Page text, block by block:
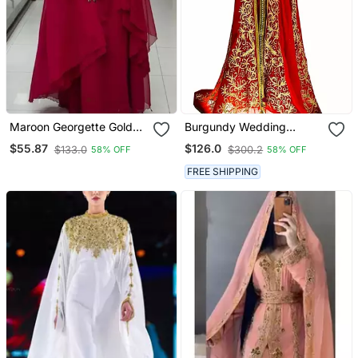
Maroon Georgette Golden
Beads Embriodered
Kaftan
$55.87 $133.0 58% OFF
Burgundy Wedding
Moroccan Dubai Kaftans
Formal Women Dress Very
Fancy Long White Gown
Dresses
$126.0 $300.2 58% OFF
FREE SHIPPING